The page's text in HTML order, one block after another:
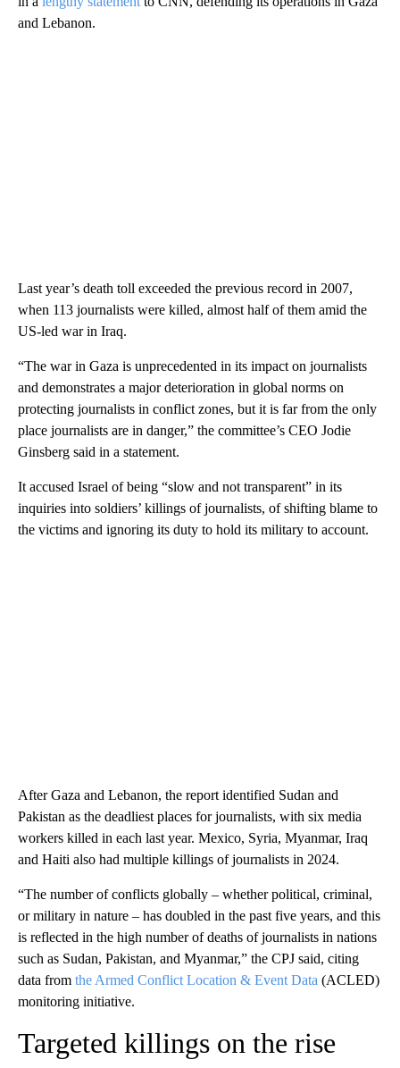
and Lebanon.
Last year’s death toll exceeded the previous record in 2007,
when 113 journalists were killed, almost half of them amid the
US-led war in Iraq.
“The war in Gaza is unprecedented in its impact on journalists
and demonstrates a major deterioration in global norms on
protecting journalists in conflict zones, but it is far from the only
place journalists are in danger,” the committee’s CEO Jodie
Ginsberg said in a statement.
It accused Israel of being “slow and not transparent” in its
inquiries into soldiers’ killings of journalists, of shifting blame to
the victims and ignoring its duty to hold its military to account.
After Gaza and Lebanon, the report identified Sudan and
Pakistan as the deadliest places for journalists, with six media
workers killed in each last year. Mexico, Syria, Myanmar, Iraq
and Haiti also had multiple killings of journalists in 2024.
“The number of conflicts globally – whether political, criminal,
or military in nature – has doubled in the past five years, and this
is reflected in the high number of deaths of journalists in nations
such as Sudan, Pakistan, and Myanmar,” the CPJ said, citing
data from the Armed Conflict Location & Event Data (ACLED)
monitoring initiative.
Targeted killings on the rise